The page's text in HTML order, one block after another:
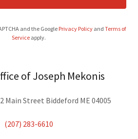
and the Google Privacy Policyand Terms of
Service apply.
of Joseph Mekonis
Main Street Biddeford ME 04005
(207) 283-6610